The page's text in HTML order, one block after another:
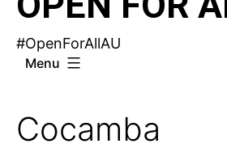
#OpenForAllAU
Menu
Cocamba